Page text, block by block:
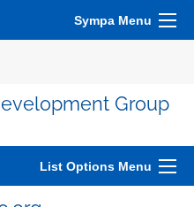
Sympa Menu
Group
List Options Menu